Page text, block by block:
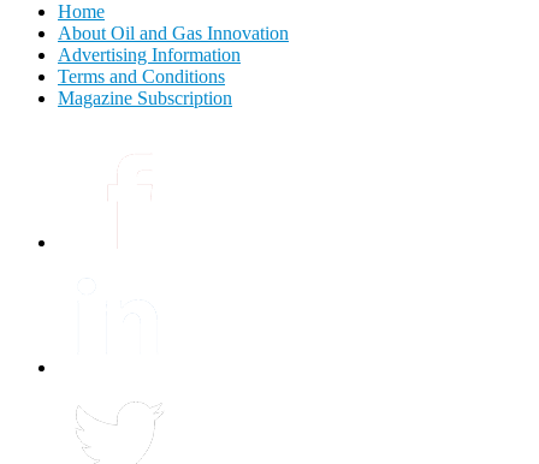
Home
About Oil and Gas Innovation
Advertising Information
Terms and Conditions
Magazine Subscription